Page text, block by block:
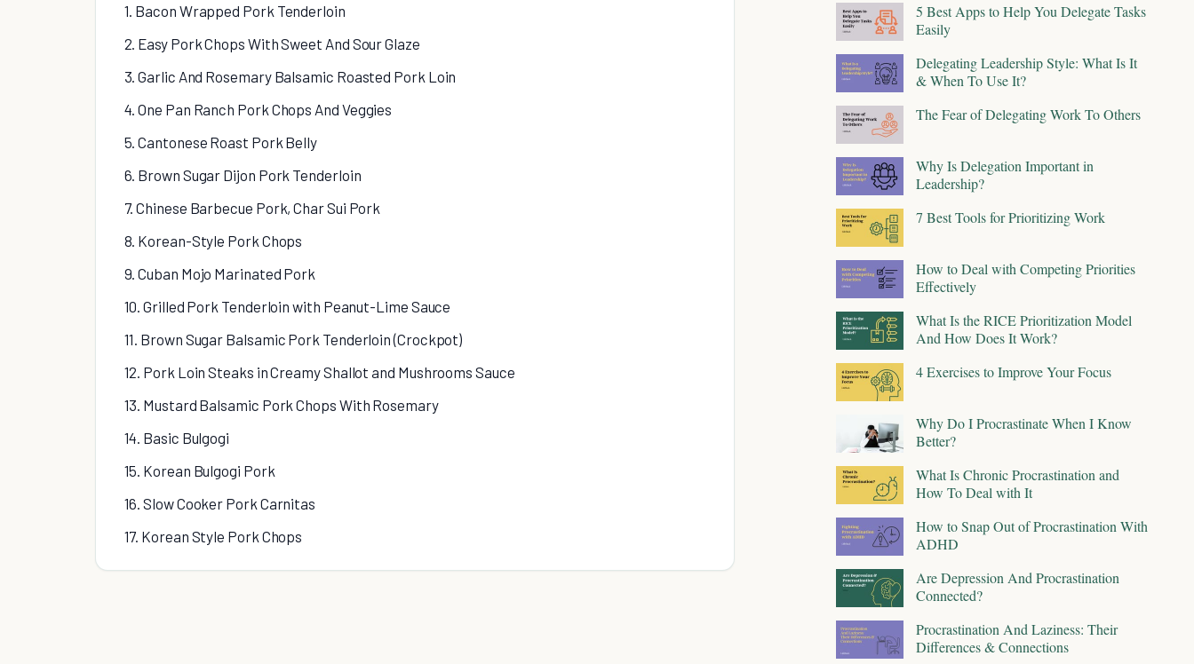
1. Bacon Wrapped Pork Tenderloin
2. Easy Pork Chops With Sweet And Sour Glaze
3. Garlic And Rosemary Balsamic Roasted Pork Loin
4. One Pan Ranch Pork Chops And Veggies
5. Cantonese Roast Pork Belly
6. Brown Sugar Dijon Pork Tenderloin
7. Chinese Barbecue Pork, Char Sui Pork
8. Korean-Style Pork Chops
9. Cuban Mojo Marinated Pork
10. Grilled Pork Tenderloin with Peanut-Lime Sauce
11. Brown Sugar Balsamic Pork Tenderloin (Crockpot)
12. Pork Loin Steaks in Creamy Shallot and Mushrooms Sauce
13. Mustard Balsamic Pork Chops With Rosemary
14. Basic Bulgogi
15. Korean Bulgogi Pork
16. Slow Cooker Pork Carnitas
17. Korean Style Pork Chops
5 Best Apps to Help You Delegate Tasks
Easily
Delegating Leadership Style: What Is It
& When To Use It?
The Fear of Delegating Work To Others
Why Is Delegation Important in
Leadership?
7 Best Tools for Prioritizing Work
How to Deal with Competing Priorities
Effectively
What Is the RICE Prioritization Model
And How Does It Work?
4 Exercises to Improve Your Focus
Why Do I Procrastinate When I Know
Better?
What Is Chronic Procrastination and
How To Deal with It
How to Snap Out of Procrastination With
ADHD
Are Depression And Procrastination
Connected?
Procrastination And Laziness: Their
Differences & Connections